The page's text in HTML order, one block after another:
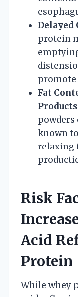
Delayed
protein
promote
Fat
powders
known
relaxing
Risk
Acid
Protein
While whey